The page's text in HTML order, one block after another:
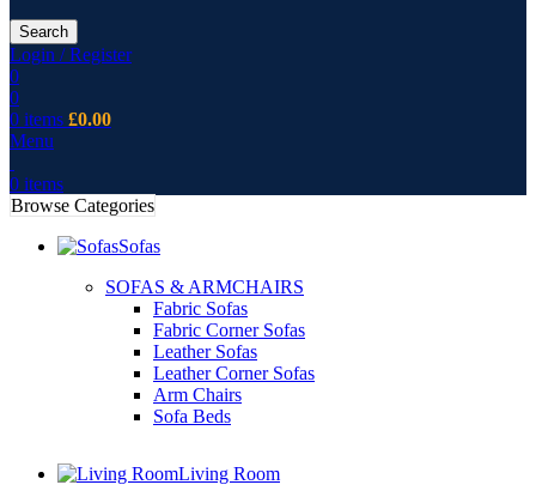
Search
Login / Register
0
0
0 items £0.00
Menu
0 items
Browse Categories
Sofas
SOFAS & ARMCHAIRS
Fabric Sofas
Fabric Corner Sofas
Leather Sofas
Leather Corner Sofas
Arm Chairs
Sofa Beds
Living Room